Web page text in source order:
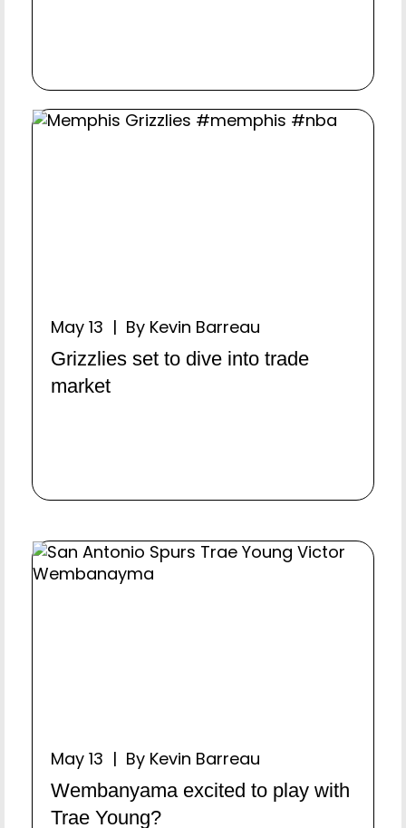
May 13 | By Kevin Barreau
Grizzlies set to dive into trade
market
May 13 | By Kevin Barreau
Wembanyama excited to play with
Trae Young?